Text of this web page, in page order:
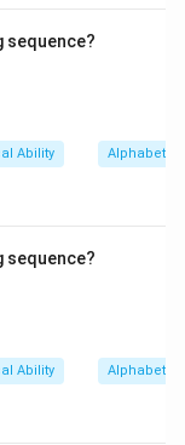
sequence?
\_ \_,\ 624
Ability Alphabet
sequence?
\_ \_ \_,\ 42
Ability Alphabet